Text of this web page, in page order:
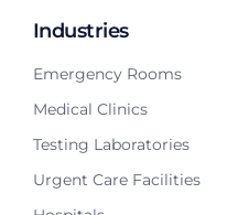
Industries
Emergency Rooms
Medical Clinics
Testing Laboratories
Urgent Care Facilities